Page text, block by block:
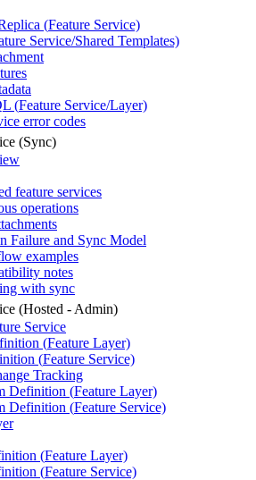
(Feature Service)
Service/Shared Templates)
L (Feature Service/Layer)
error codes
(Sync)
feature services
operations
Failure and Sync Model
examples
notes
with sync
(Hosted - Admin)
Service
(Feature Layer)
(Feature Service)
Tracking
Definition (Feature Layer)
Definition (Feature Service)
(Feature Layer)
(Feature Service)